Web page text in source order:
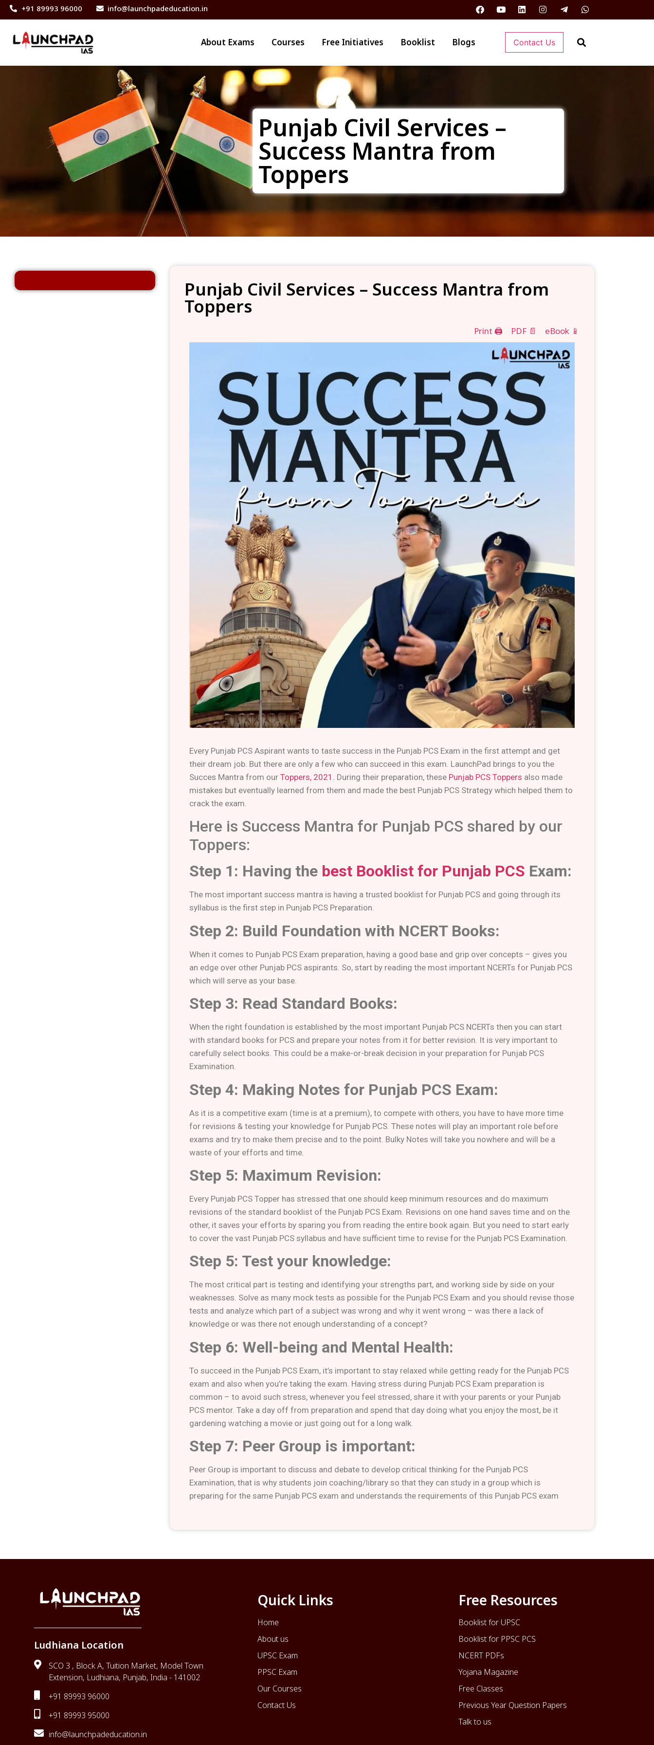
+91 89993 96000 info@launchpadeducation.in
About Exams Courses Free Initiatives Booklist Blogs Contact Us
Punjab Civil Services –
Success Mantra from
Toppers
Punjab Civil Services – Success Mantra from
Toppers
Print 🖨 PDF 📄 eBook 📱
Every Punjab PCS Aspirant wants to taste success in the Punjab PCS Exam in the first attempt and get
their dream job. But there are only a few who can succeed in this exam. LaunchPad brings to you the
Succes Mantra from ourToppers, 2021. During their preparation, these Punjab PCS Toppers also made
mistakes but eventually learned from them and made the best Punjab PCS Strategy which helped them to
crack the exam.
Here is Success Mantra for Punjab PCS shared by our
Toppers:
Step 1: Having the best Booklist for Punjab PCS Exam:
The most important success mantra is having a trusted booklist for Punjab PCS and going through its
syllabus is the first step in Punjab PCS Preparation.
Step 2: Build Foundation with NCERT Books:
When it comes to Punjab PCS Exam preparation, having a good base and grip over concepts – gives you
an edge over other Punjab PCS aspirants. So, start by reading the most important NCERTs for Punjab PCS
which will serve as your base.
Step 3: Read Standard Books:
When the right foundation is established by the most important Punjab PCS NCERTs then you can start
with standard books for PCS and prepare your notes from it for better revision. It is very important to
carefully select books. This could be a make-or-break decision in your preparation for Punjab PCS
Examination.
Step 4: Making Notes for Punjab PCS Exam:
As it is a competitive exam (time is at a premium), to compete with others, you have to have more time
for revisions & testing your knowledge for Punjab PCS. These notes will play an important role before
exams and try to make them precise and to the point. Bulky Notes will take you nowhere and will be a
waste of your efforts and time.
Step 5: Maximum Revision:
Every Punjab PCS Topper has stressed that one should keep minimum resources and do maximum
revisions of the standard booklist of the Punjab PCS Exam. Revisions on one hand saves time and on the
other, it saves your efforts by sparing you from reading the entire book again. But you need to start early
to cover the vast Punjab PCS syllabus and have sufficient time to revise for the Punjab PCS Examination.
Step 5: Test your knowledge:
The most critical part is testing and identifying your strengths part, and working side by side on your
weaknesses. Solve as many mock tests as possible for the Punjab PCS Exam and you should revise those
tests and analyze which part of a subject was wrong and why it went wrong – was there a lack of
knowledge or was there not enough understanding of a concept?
Step 6: Well-being and Mental Health:
To succeed in the Punjab PCS Exam, it’s important to stay relaxed while getting ready for the Punjab PCS
exam and also when you’re taking the exam. Having stress during Punjab PCS Exam preparation is
common – to avoid such stress, whenever you feel stressed, share it with your parents or your Punjab
PCS mentor. Take a day off from preparation and spend that day doing what you enjoy the most, be it
gardening watching a movie or just going out for a long walk.
Step 7: Peer Group is important:
Peer Group is important to discuss and debate to develop critical thinking for the Punjab PCS
Examination, that is why students join coaching/library so that they can study in a group which is
preparing for the same Punjab PCS exam and understands the requirements of this Punjab PCS exam
Ludhiana Location
SCO 3 , Block A, Tuition Market, Model Town
Extension, Ludhiana, Punjab, India - 141002
+91 89993 96000
+91 89993 95000
info@launchpadeducation.in
Quick Links
Home
About us
UPSC Exam
PPSC Exam
Our Courses
Contact Us
Free Resources
Booklist for UPSC
Booklist for PPSC PCS
NCERT PDFs
Yojana Magazine
Free Classes
Previous Year Question Papers
Talk to us